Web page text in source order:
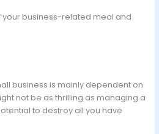
your business-related meal and
business is mainly dependent on
not be as thrilling as managing a
to destroy all you have